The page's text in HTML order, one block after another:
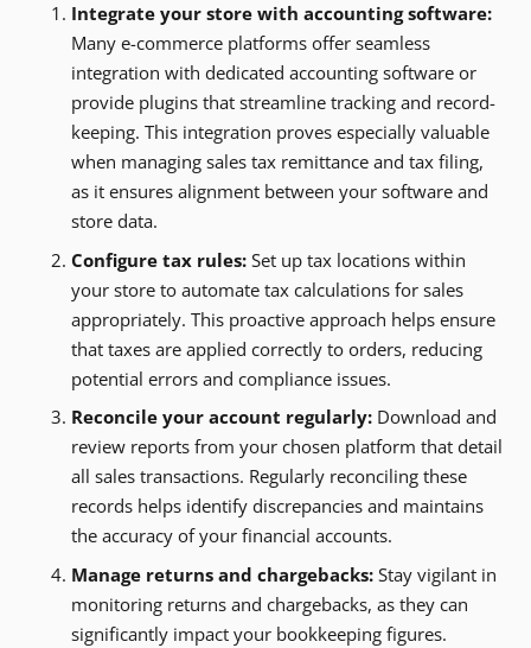
Integrate your store with accounting software:
Many e-commerce platforms offer seamless
integration with dedicated accounting software or
provide plugins that streamline tracking and record-
keeping. This integration proves especially valuable
when managing sales tax remittance and tax filing,
as it ensures alignment between your software and
store data.
Configure tax rules: Set up tax locations within
your store to automate tax calculations for sales
appropriately. This proactive approach helps ensure
that taxes are applied correctly to orders, reducing
potential errors and compliance issues.
Reconcile your account regularly: Download and
review reports from your chosen platform that detail
all sales transactions. Regularly reconciling these
records helps identify discrepancies and maintains
the accuracy of your financial accounts.
Manage returns and chargebacks: Stay vigilant in
monitoring returns and chargebacks, as they can
significantly impact your bookkeeping figures.